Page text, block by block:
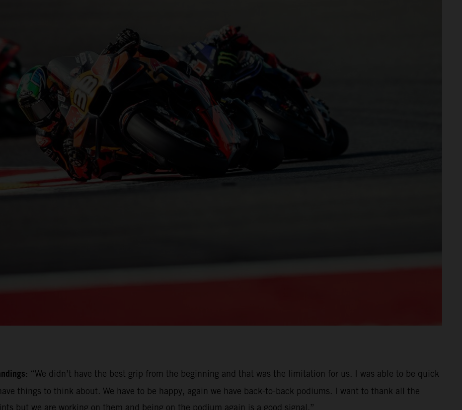
“We didn’t have the best grip from the beginning and that was the limitation for us. I was able to be quick
things to think about. We have to be happy, again we have back-to-back podiums. I want to thank all the
but we are working on them and being on the podium again is a good signal.”